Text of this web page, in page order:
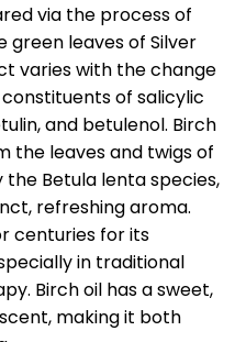
via the process of
green leaves of Silver
varies with the change
of salicylic
and betulenol. Birch
the leaves and twigs of
Betula lenta species,
refreshing aroma.
centuries for its
in traditional
Birch oil has a sweet,
making it both